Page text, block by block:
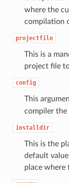
where the
compilation
projectfile
This is a
project file
config
This
compiler the
installdir
This is the
default
place where